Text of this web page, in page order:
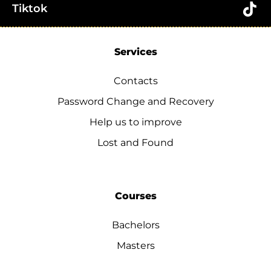
Tiktok
Services
Contacts
Password Change and Recovery
Help us to improve
Lost and Found
Courses
Bachelors
Masters